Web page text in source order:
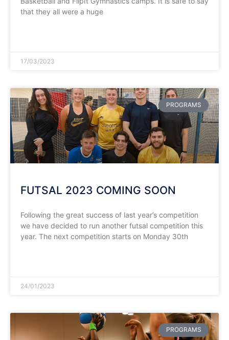
that they all were a huge
17/03/2023
PROGRAMS
FUTSAL 2023 COMING SOON
Following the great success of last year’s competition
we have decided to run another futsal competition this
year. The next competition starts on Monday 30th
24/01/2023
PROGRAMS